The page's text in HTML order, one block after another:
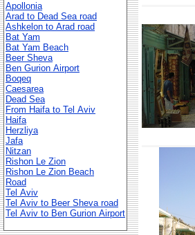
Apollonia
Arad to Dead Sea road
Ashkelon to Arad road
Bat Yam
Bat Yam Beach
Beer Sheva
Ben Gurion Airport
Boqeq
Caesarea
Dead Sea
From Haifa to Tel Aviv
Haifa
Herzliya
Jafa
Nitzan
Rishon Le Zion
Rishon Le Zion Beach
Road
Tel Aviv
Tel Aviv to Beer Sheva road
Tel Aviv to Ben Gurion Airport